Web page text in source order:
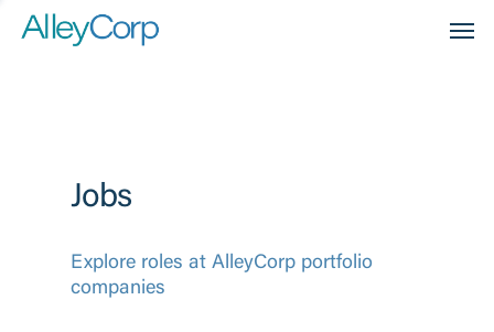
Jobs
Explore roles at AlleyCorp portfolio
companies